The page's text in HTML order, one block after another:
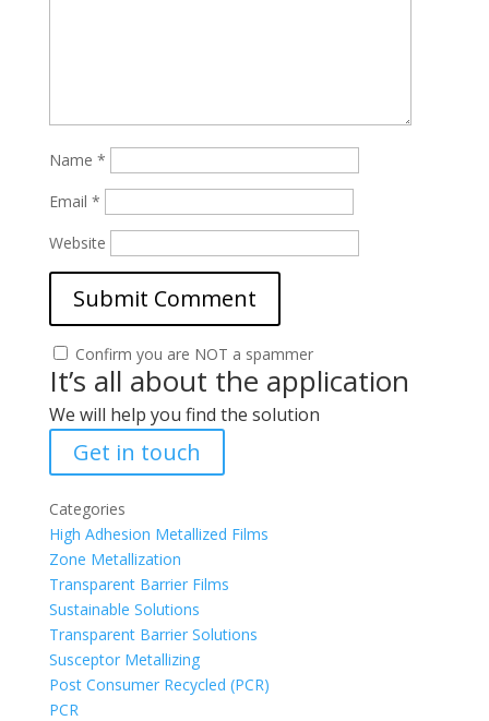
Name *
Email *
Website
Confirm you are NOT a spammer
It’s all about the application
We will help you find the solution
Get in touch
Categories
High Adhesion Metallized Films
Zone Metallization
Transparent Barrier Films
Sustainable Solutions
Transparent Barrier Solutions
Susceptor Metallizing
Post Consumer Recycled (PCR)
PCR